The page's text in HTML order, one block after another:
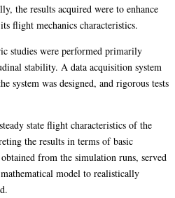
the results acquired were to enhance
flight mechanics characteristics.
studies were performed primarily
stability. A data acquisition system
system was designed, and rigorous tests
state flight characteristics of the
the results in terms of basic
from the simulation runs, served
model to realistically